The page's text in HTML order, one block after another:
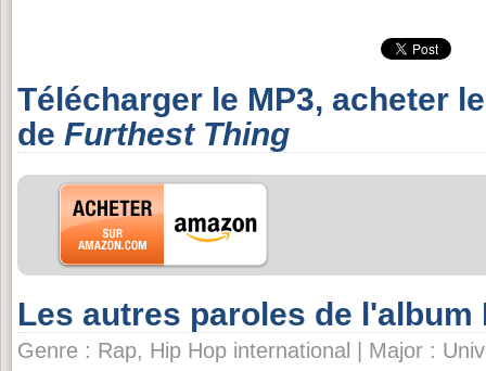
Télécharger le MP3, acheter
de Furthest Thing
Les autres paroles de l'album
Genre : Rap, Hip Hop international | Major :